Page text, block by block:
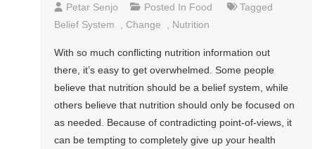
Petar Senjo Posted In Food
Tagged
Belief System
Change Nutrition
With so much conflicting nutrition information out
there, it’s easy to get overwhelmed. Some people
believe that nutrition should be a belief system, while
others believe that nutrition should only be focused on
as needed. Because of contradicting point-of-views, it
can be tempting to completely give up your health